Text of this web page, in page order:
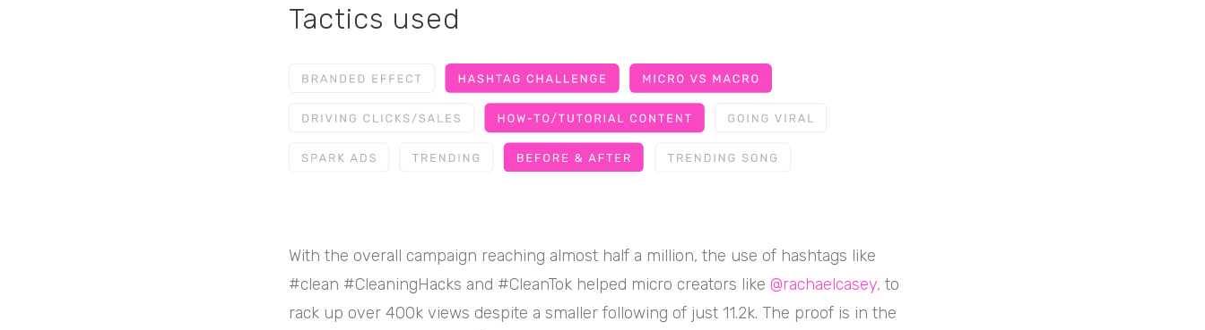
Tactics used
With the overall campaign reaching almost half a million, the use of hashtags like
#clean #CleaningHacks and #CleanTok helped micro creators like @rachaelcasey, to
rack up over 400k views despite a smaller following of just 11.2k. The proof is in the